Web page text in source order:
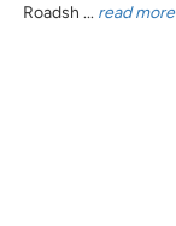
Roadsh ... read more